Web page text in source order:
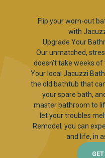
Flip your worn-out
with
Upgrade Your
Our unmatched,
doesn’t take weeks
Your local Jacuzzi
the old bathtub that
your spare bath,
master bathroom to
let your troubles
Remodel, you can
and life, in